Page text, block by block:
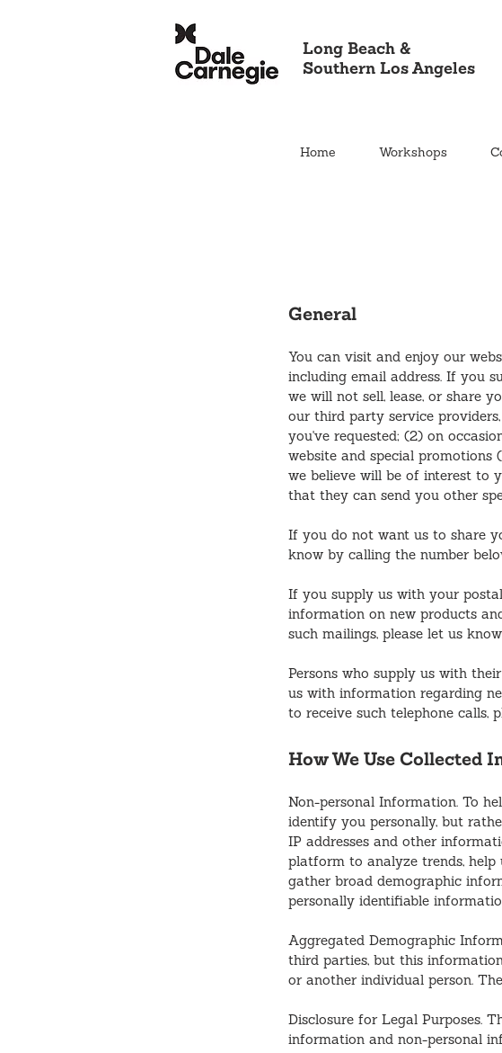
Long Beach &
Southern Los Angeles
Home Workshops
General
You can visit and enjoy our
including email address. If you
we will not sell, lease, or share
our third party service
you've requested; (2) on
website and special promotions
we believe will be of interest to
that they can send you other
If you do not want us to share
know by calling the number
If you supply us with your
information on new products
such mailings, please let us
Persons who supply us with
us with information regarding
to receive such telephone calls,
How We Use Collected
Non-personal Information. To
identify you personally, but
IP addresses and other
platform to analyze trends, help
gather broad demographic
personally identifiable
Aggregated Demographic
third parties, but this
or another individual person.
Disclosure for Legal Purposes.
information and non-personal